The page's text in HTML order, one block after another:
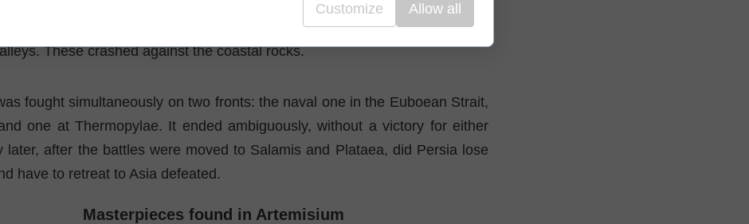
when the storm broke out, dove underwater and cut the anchors of many
These crashed against the coastal rocks.
fought simultaneously on two fronts: the naval one in the Euboean Strait,
one at Thermopylae. It ended ambiguously, without a victory for either
later, after the battles were moved to Salamis and Plataea, did Persia lose
have to retreat to Asia defeated.
Masterpieces found in Artemisium
Customize Allow all